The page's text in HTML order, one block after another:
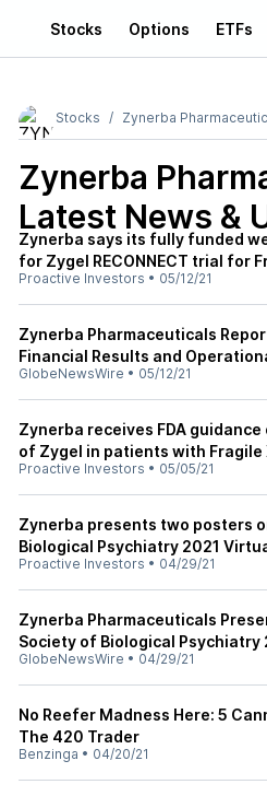
Stocks Options ETFs
Stocks Zynerba
Zynerba
Latest News &
Zynerba says its fully funded
for Zygel RECONNECT trial for
Proactive Investors • 05/12/21
Zynerba Pharmaceuticals
Financial Results and
GlobeNewsWire • 05/12/21
Zynerba receives FDA
of Zygel in patients with Fragile
Proactive Investors • 05/05/21
Zynerba presents two posters
Biological Psychiatry 2021
Proactive Investors • 04/29/21
Zynerba Pharmaceuticals
Society of Biological Psychiatry
GlobeNewsWire • 04/29/21
No Reefer Madness Here: 5
The 420 Trader
Benzinga • 04/20/21